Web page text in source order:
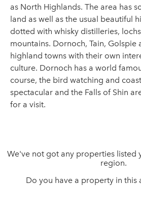
as North Highlands. The area has
land as well as the usual beautiful
dotted with whisky distilleries,
mountains. Dornoch, Tain, Golspie
highland towns with their own
culture. Dornoch has a world
course, the bird watching and
spectacular and the Falls of Shin
for a visit.
We've not got any properties listed
region.
Do you have a property in this